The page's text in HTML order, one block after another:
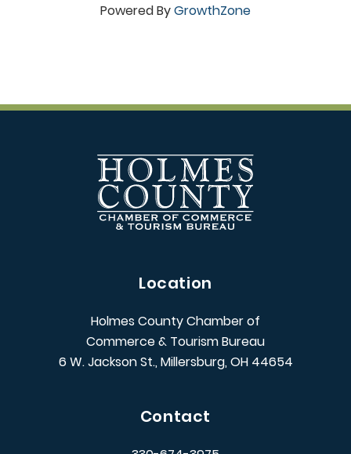
Powered ByGrowthZone
Location
Holmes County Chamber of
Commerce & Tourism Bureau
6 W. Jackson St., Millersburg, OH 44654
Contact